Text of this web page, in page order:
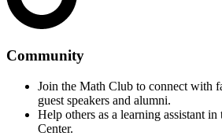
Community
Join the Math Club to connect with
guest speakers and alumni.
Help others as a learning assistant
Center.